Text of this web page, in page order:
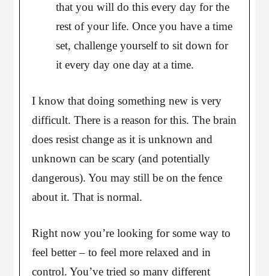
that you will do this every day for the
rest of your life. Once you have a time
set, challenge yourself to sit down for
it every day one day at a time.
I know that doing something new is very
difficult. There is a reason for this. The brain
does resist change as it is unknown and
unknown can be scary (and potentially
dangerous). You may still be on the fence
about it. That is normal.
Right now you’re looking for some way to
feel better – to feel more relaxed and in
control. You’ve tried so many different